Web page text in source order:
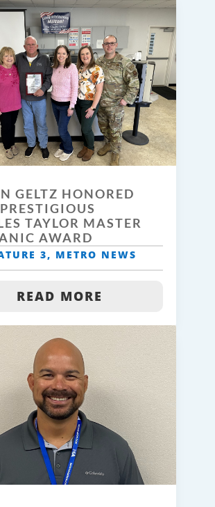
GELTZ HONORED
TAYLOR MASTER
AWARD
3, METRO NEWS
READ MORE